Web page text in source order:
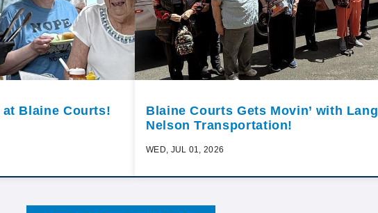
Blaine Courts!
Blaine Courts Gets Movin’ with Lang
Nelson Transportation!
WED, JUL 01, 2026